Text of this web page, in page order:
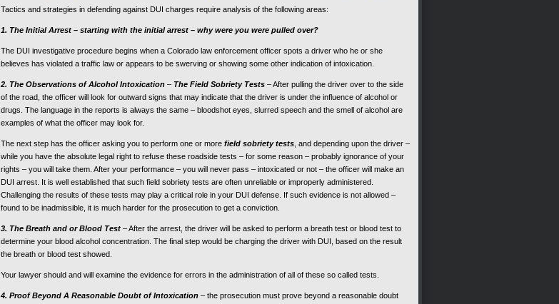
Tactics and strategies in defending against DUI charges require analysis of the following areas:
1. The Initial Arrest – starting with the initial arrest – why were you were pulled over?
The DUI investigative procedure begins when a Colorado law enforcement officer spots a driver who he or she
believes has violated a traffic law or appears to be swerving or showing some other indication of intoxication.
2. The Observations of Alcohol Intoxication – The Field Sobriety Tests – After pulling the driver over to the side
of the road, the officer will look for outward signs that may indicate that the driver is under the influence of alcohol or
drugs. The language in the reports is always the same – bloodshot eyes, slurred speech and the smell of alcohol are
examples of what the officer may look for.
The next step has the officer asking you to perform one or more field sobriety tests , and depending upon the driver –
while you have the absolute legal right to refuse these roadside tests – for some reason – probably ignorance of your
rights – you will take them. After your performance – you will never pass – intoxicated or not – the officer will make an
DUI arrest. It is well established that such field sobriety tests are often unreliable or improperly administered.
Challenging the results of these tests may play a critical role in your DUI defense. If such evidence is not allowed –
found to be inadmissible, it is much harder for the prosecution to get a conviction.
3. The Breath and or Blood Test – After the arrest, the driver will be asked to perform a breath test or blood test to
determine your blood alcohol concentration. The final step would be charging the driver with DUI, based on the result
the breath or blood test showed.
Your lawyer should and will examine the evidence for errors in the administration of all of these so called tests.
4. Proof Beyond A Reasonable Doubt of Intoxication – the prosecution must prove beyond a reasonable doubt